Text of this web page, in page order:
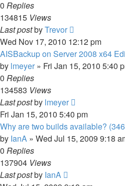
0 Replies
134815 Views
Last postbyTrevor
Wed Nov 17, 2010 12:12 pm
AISBackup on Server 2008 x64
by lmeyer » Fri Jan 15, 2010 5:40
0 Replies
134583 Views
Last postby lmeyer
Fri Jan 15, 2010 5:40 pm
Why are two builds available?
by IanA » Wed Jul 15, 2009 9:18
0 Replies
137904 Views
Last postby IanA